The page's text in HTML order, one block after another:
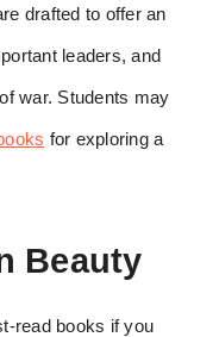
drafted to offer an
leaders, and
war. Students may
for exploring a
Beauty
read books if you